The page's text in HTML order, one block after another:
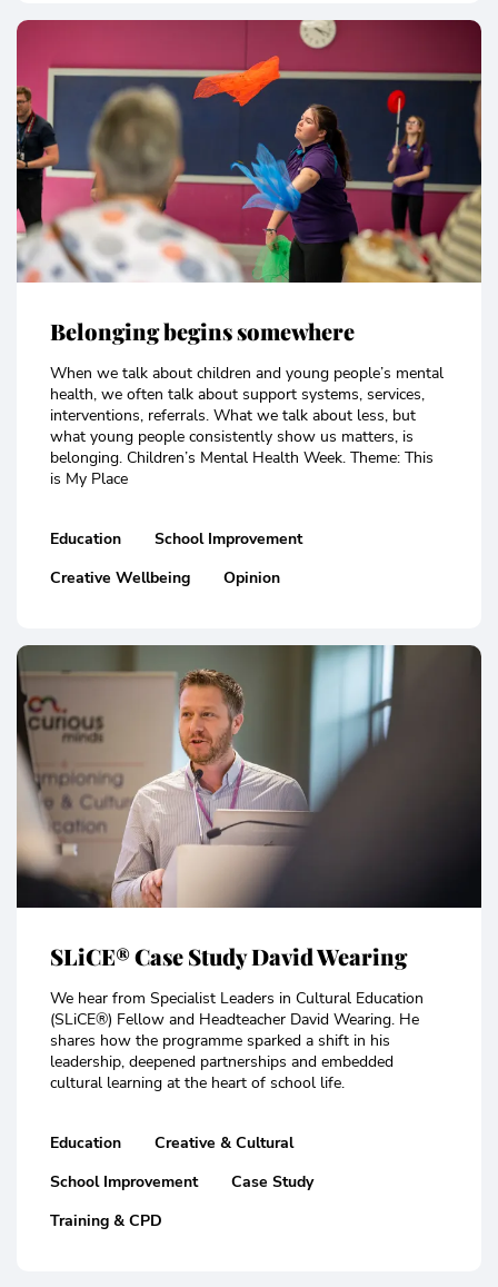
Belonging begins somewhere
When we talk about children and young people’s mental
health, we often talk about support systems, services,
interventions, referrals. What we talk about less, but
what young people consistently show us matters, is
belonging. Children’s Mental Health Week. Theme: This
is My Place
Education
School Improvement
Creative Wellbeing
Opinion
SLiCE® Case Study David Wearing
We hear from Specialist Leaders in Cultural Education
(SLiCE®) Fellow and Headteacher David Wearing. He
shares how the programme sparked a shift in his
leadership, deepened partnerships and embedded
cultural learning at the heart of school life.
Education
Creative & Cultural
School Improvement
Case Study
Training & CPD